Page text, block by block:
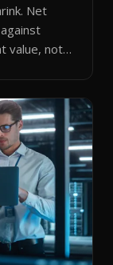
Net
value, not